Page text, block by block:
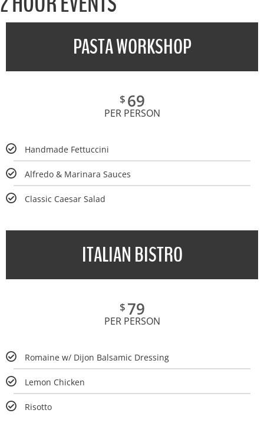
PASTA WORKSHOP
$ 69
PER PERSON
Handmade Fettuccini
Alfredo & Marinara Sauces
Classic Caesar Salad
ITALIAN BISTRO
$ 79
PER PERSON
Romaine w/ Dijon Balsamic Dressing
Lemon Chicken
Risotto